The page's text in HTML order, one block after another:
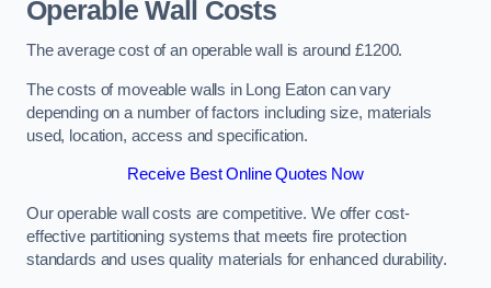
Operable Wall Costs
The average cost of an operable wall is around £1200.
The costs of moveable walls in Long Eaton can vary
depending on a number of factors including size, materials
used, location, access and specification.
Receive Best Online Quotes Now
Our operable wall costs are competitive. We offer cost-
effective partitioning systems that meets fire protection
standards and uses quality materials for enhanced durability.